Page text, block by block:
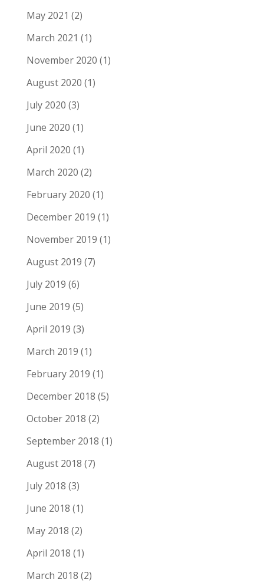
May 2021 (2)
March 2021 (1)
November 2020 (1)
August 2020 (1)
July 2020 (3)
June 2020 (1)
April 2020 (1)
March 2020 (2)
February 2020 (1)
December 2019 (1)
November 2019 (1)
August 2019 (7)
July 2019 (6)
June 2019 (5)
April 2019 (3)
March 2019 (1)
February 2019 (1)
December 2018 (5)
October 2018 (2)
September 2018 (1)
August 2018 (7)
July 2018 (3)
June 2018 (1)
May 2018 (2)
April 2018 (1)
March 2018 (2)